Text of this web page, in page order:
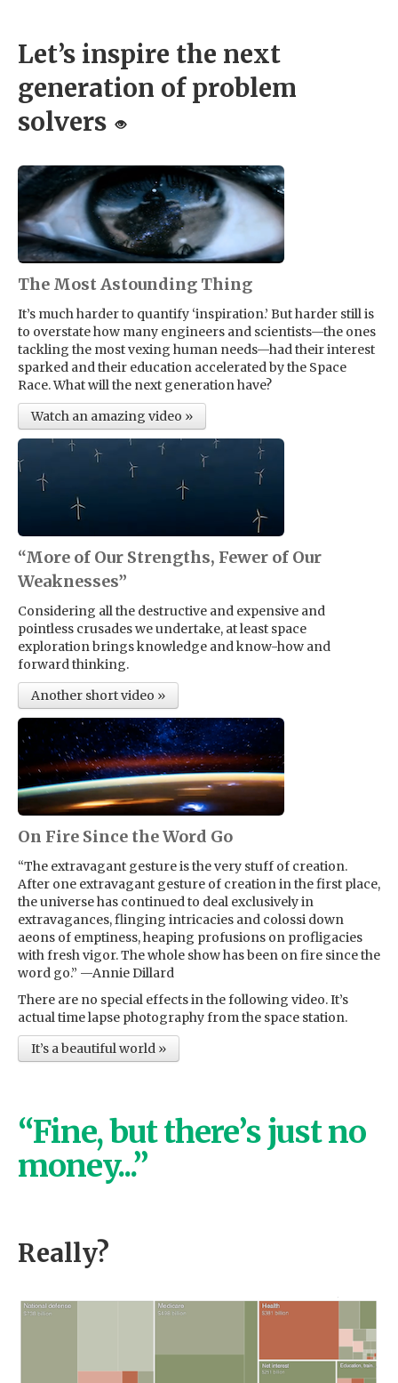
Let’s inspire the next
generation of problem
solvers
The Most Astounding Thing
It’s much harder to quantify ‘inspiration.’ But harder still is
to overstate how many engineers and scientists—the ones
tackling the most vexing human needs—had their interest
sparked and their education accelerated by the Space
Race. What will the next generation have?
Watch an amazing video »
“More of Our Strengths, Fewer of Our
Weaknesses”
Considering all the destructive and expensive and
pointless crusades we undertake, at least space
exploration brings knowledge and know-how and
forward thinking.
Another short video »
On Fire Since the Word Go
“The extravagant gesture is the very stuff of creation.
After one extravagant gesture of creation in the first place,
the universe has continued to deal exclusively in
extravagances, flinging intricacies and colossi down
aeons of emptiness, heaping profusions on profligacies
with fresh vigor. The whole show has been on fire since the
word go.” —Annie Dillard
There are no special effects in the following video. It’s
actual time lapse photography from the space station.
It’s a beautiful world »
“Fine, but there’s just no
money...”
Really?